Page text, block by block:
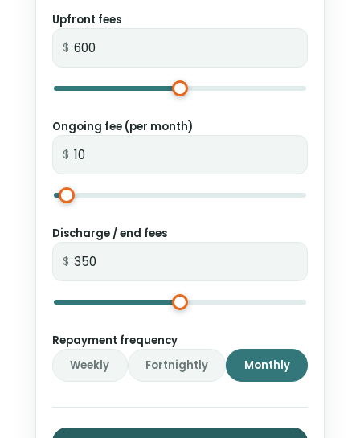
Upfront fees
$
Ongoing fee (per month)
$
Discharge / end fees
$
Repayment frequency
Weekly
Fortnightly Monthly